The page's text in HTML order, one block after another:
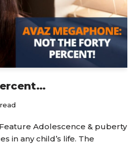
Adolescence & puberty
in any child’s life. The